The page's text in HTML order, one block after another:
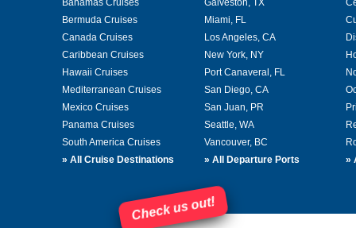
Bermuda Cruises
Canada Cruises
Caribbean Cruises
Hawaii Cruises
Mediterranean Cruises
Mexico Cruises
Panama Cruises
South America Cruises
» All Cruise Destinations
Miami, FL
Los Angeles, CA
New York, NY
Port Canaveral, FL
San Diego, CA
San Juan, PR
Seattle, WA
Vancouver, BC
» All Departure Ports
»
Check us out!